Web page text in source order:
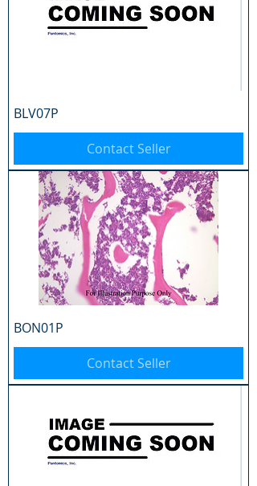
BLV07P
Contact Seller
BON01P
Contact Seller